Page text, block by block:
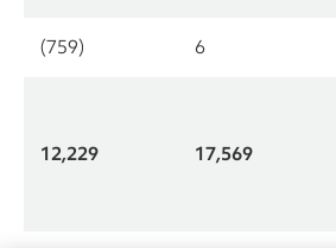
(759) 6
12,229 17,569